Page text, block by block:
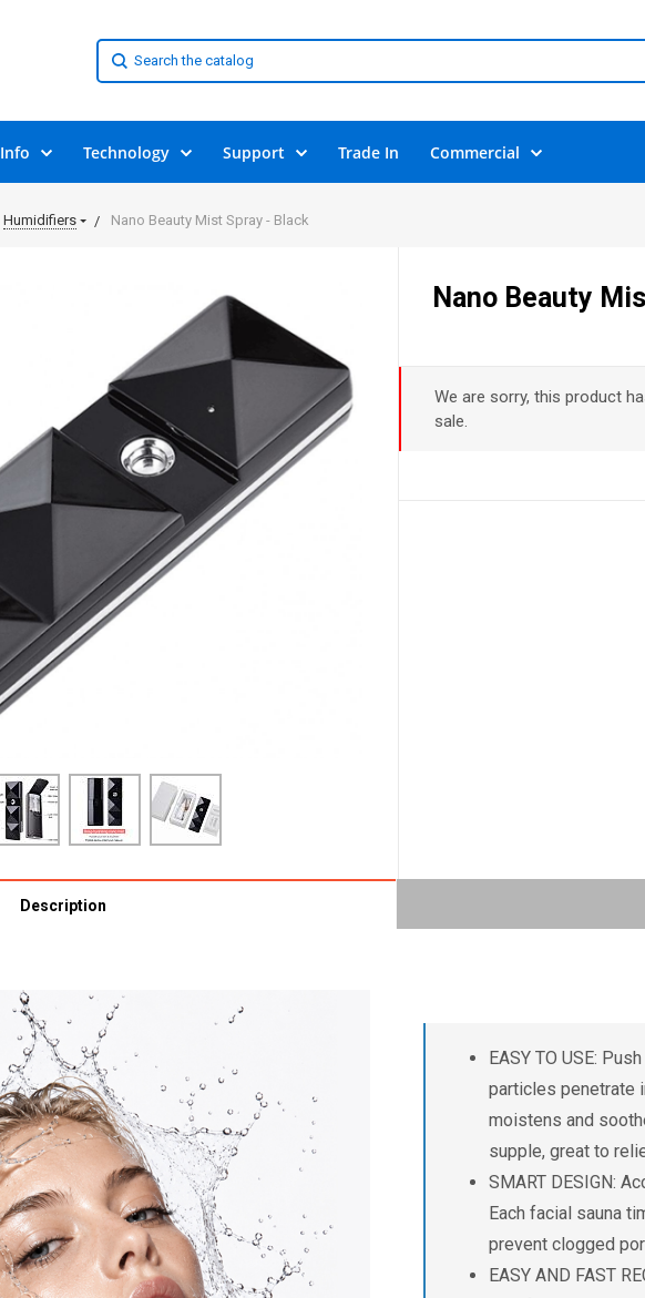
Info Technology Support Trade In Commercial
Humidifiers Nano Beauty Mist Spray - Black
Nano Beauty
We are sorry, this product
sale.
Description
EASY TO USE:
particles penetrate
moistens and
supple, great to
SMART DESIGN:
Each facial sauna
prevent clogged
EASY AND FAST